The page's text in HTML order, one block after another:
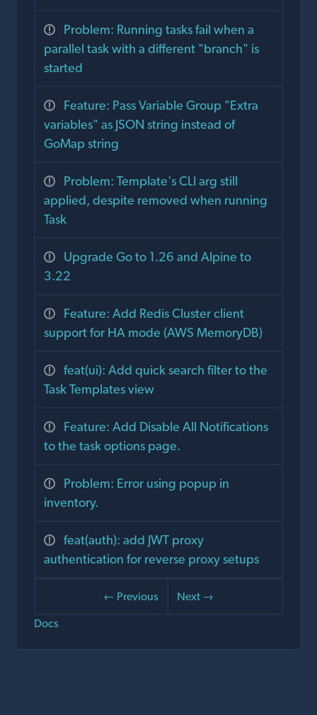
Problem: Running tasks fail when a
parallel task with a different "branch" is
started
Feature: Pass Variable Group "Extra
variables" as JSON string instead of
GoMap string
Problem: Template's CLI arg still
applied, despite removed when running
Task
Upgrade Go to 1.26 and Alpine to
3.22
Feature: Add Redis Cluster client
support for HA mode (AWS MemoryDB)
feat(ui): Add quick search filter to the
Task Templates view
Feature: Add Disable All Notifications
to the task options page.
Problem: Error using popup in
inventory.
feat(auth): add JWT proxy
authentication for reverse proxy setups
← Previous
Next →
Docs